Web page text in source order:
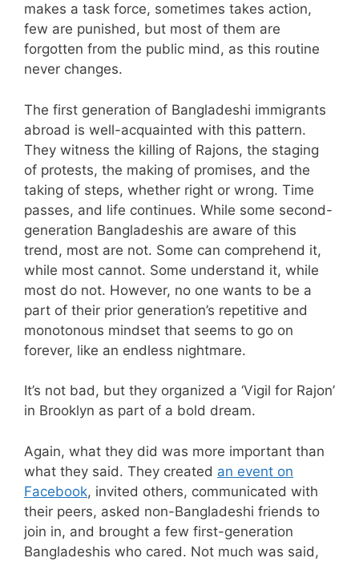
makes a task force, sometimes takes action,
few are punished, but most of them are
forgotten from the public mind, as this routine
never changes.
The first generation of Bangladeshi immigrants
abroad is well-acquainted with this pattern.
They witness the killing of Rajons, the staging
of protests, the making of promises, and the
taking of steps, whether right or wrong. Time
passes, and life continues. While some second-
generation Bangladeshis are aware of this
trend, most are not. Some can comprehend it,
while most cannot. Some understand it, while
most do not. However, no one wants to be a
part of their prior generation’s repetitive and
monotonous mindset that seems to go on
forever, like an endless nightmare.
It’s not bad, but they organized a ‘Vigil for Rajon’
in Brooklyn as part of a bold dream.
Again, what they did was more important than
what they said. They created an event on
Facebook, invited others, communicated with
their peers, asked non-Bangladeshi friends to
join in, and brought a few first-generation
Bangladeshis who cared. Not much was said,